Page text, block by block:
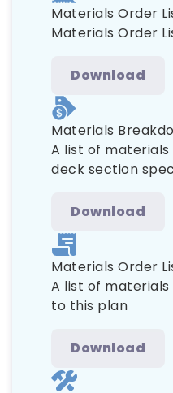
Materials Order
Materials Order
Download
Materials
A list of
deck section
Download
Materials Order
A list of
to this plan
Download